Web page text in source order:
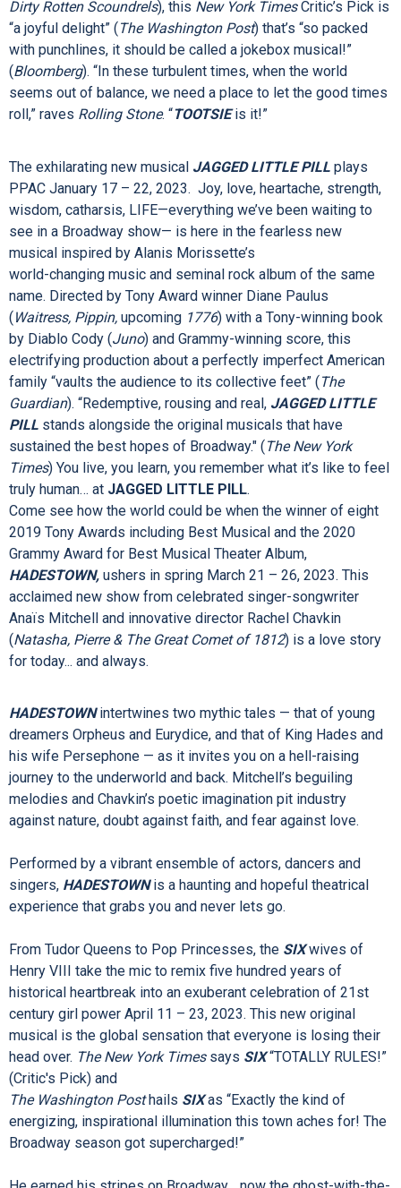
laugh-out-loud love letter to the theater tells the story of
Michael Dorsey, a talented but difficult actor, who struggles
to find work until one show-stopping act of desperation
lands him the role of a lifetime. Featuring a hilarious Tony®-
winning book by Robert Horn and an outrageously clever
score by 2018 Tony-winner David Yazbek (
“a joyful delight” (The Washington Post) that’s “so packed
with punchlines, it should be called a jokebox musical!”
(Bloomberg). “In these turbulent times, when the world
seems out of balance, we need a place to let the good times
roll,” ravesRolling Stone. “ TOOTSIEis it!”
The exhilarating new musicalJAGGED LITTLE PILL
PPAC January 17 – 22, 2023. Joy, love, heartache, strength,
wisdom, catharsis, LIFE—everything we’ve been waiting to
see in a Broadway show— is here in the fearless new
musical inspired by Alanis Morissette’s
world-changing music and seminal rock album of the same
name. Directed by Tony Award winner Diane Paulus
(Waitress, Pippin,upcoming1776) with a Tony-winning book
by Diablo Cody (Juno) and Grammy-winning score, this
electrifying production about a perfectly imperfect American
family “vaults the audience to its collective feet” (The
Guardian). “Redemptive, rousing and real, JAGGED LITTLE
PILLstands alongside the original musicals that have
sustained the best hopes of Broadway." ( The New York
Times)You live, you learn, you remember what it’s like to feel
truly human… atJAGGED LITTLE PILL .
Come see how the world could be when the winner of eight
2019 Tony Awards including Best Musical and the 2020
HADESTOWN,ushers in spring March 21 – 26, 2023. This
acclaimed new show from celebrated singer-songwriter
Anaïs Mitchell and innovative director Rachel Chavkin
(Natasha, Pierre & The Great Comet of 1812) is a love story
for today... and always.
dreamers Orpheus and Eurydice, and that of King Hades and
his wife Persephone — as it invites you on a hell-raising
journey to the underworld and back. Mitchell’s beguiling
against nature, doubt against faith, and fear against love.
Performed by a vibrant ensemble of actors, dancers and
singers,HADESTOWNis a haunting and hopeful theatrical
experience that grabs you and never lets go.
From Tudor Queens to Pop Princesses, the
Henry VIII take the mic to remix five hundred years of
historical heartbreak into an exuberant celebration of 21st
century girl power April 11 – 23, 2023. This new original